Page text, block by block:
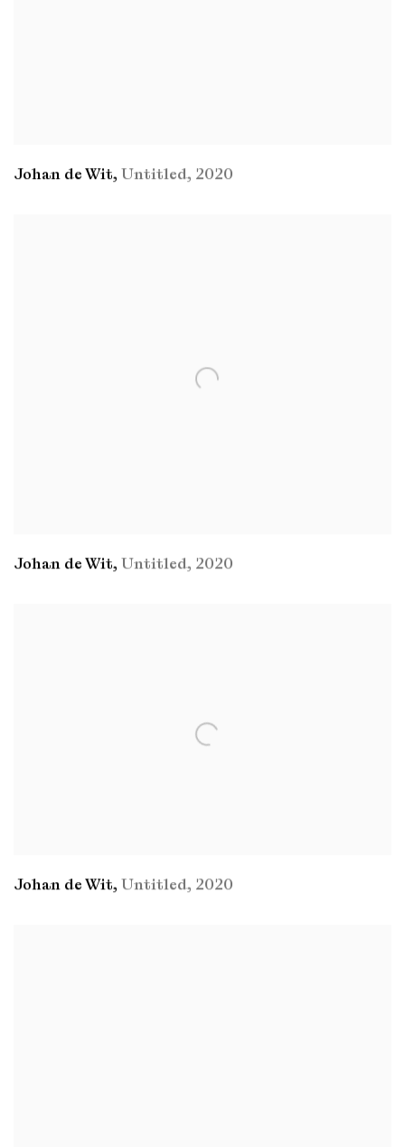
Johan de Wit, Untitled, 2020
Johan de Wit, Untitled, 2020
Johan de Wit, Untitled, 2020